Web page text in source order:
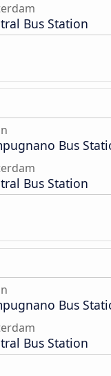
Bus Station
Bus
Bus Station
Bus
Bus Station